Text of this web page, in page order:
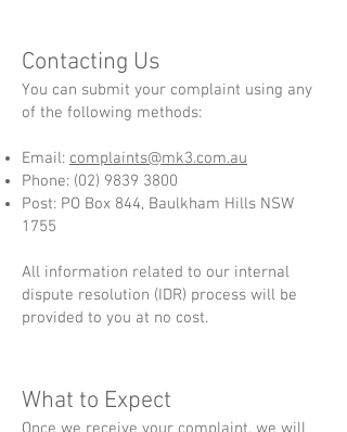
Contacting Us
You can submit your complaint using any
of the following methods:
Email: complaints@mk3.com.au
Phone: (02) 9839 3800
Post: PO Box 844, Baulkham Hills NSW
1755
All information related to our internal
dispute resolution (IDR) process will be
provided to you at no cost.
What to Expect